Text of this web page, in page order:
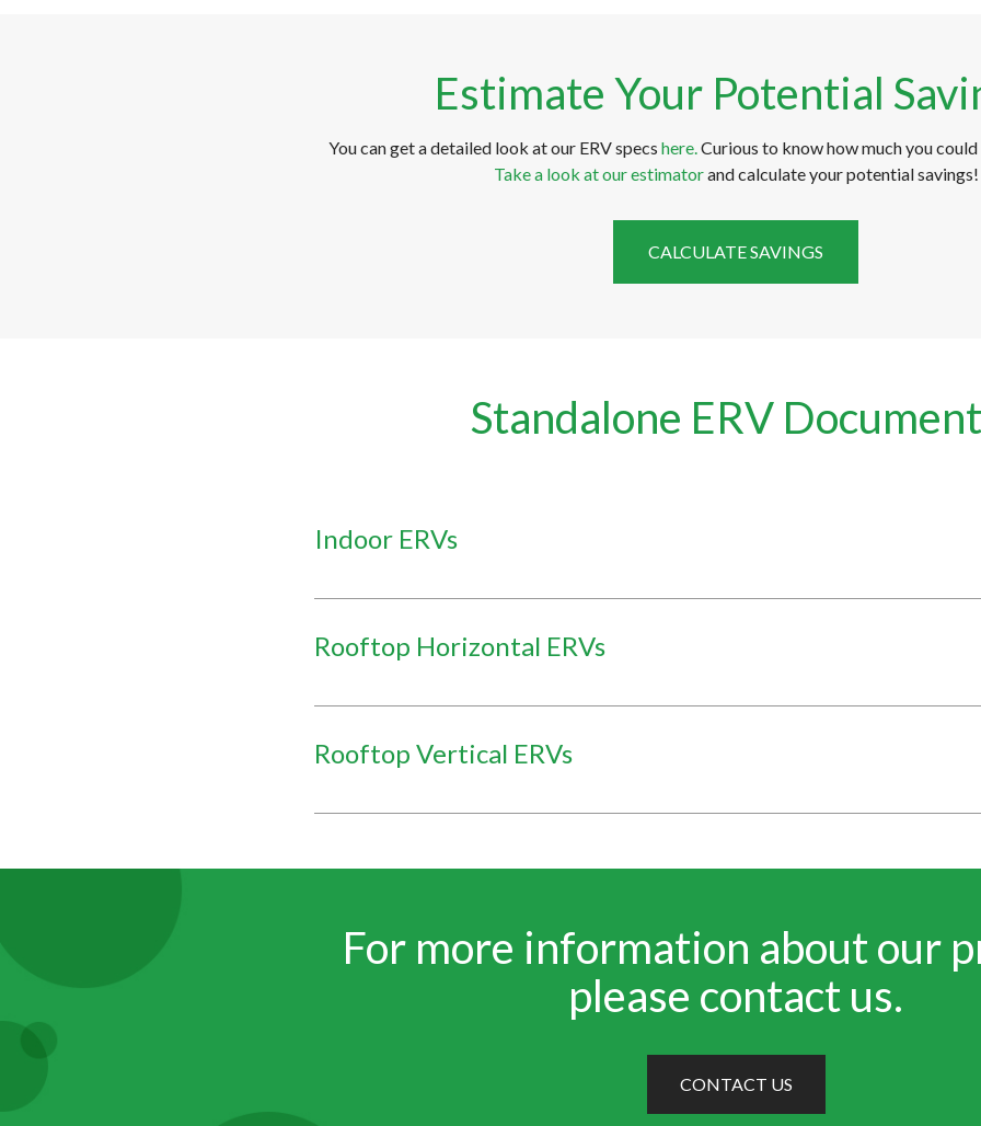
Estimate Your Potential
You can get a detailed look at our ERV specs here.Curious to know how much you could
Take a look at our estimatorand calculate your potential savings!
CALCULATE SAVINGS
Standalone ERV
Indoor ERVs
Rooftop Horizontal ERVs
Rooftop Vertical ERVs
For more information about our
please contact us.
CONTACT US